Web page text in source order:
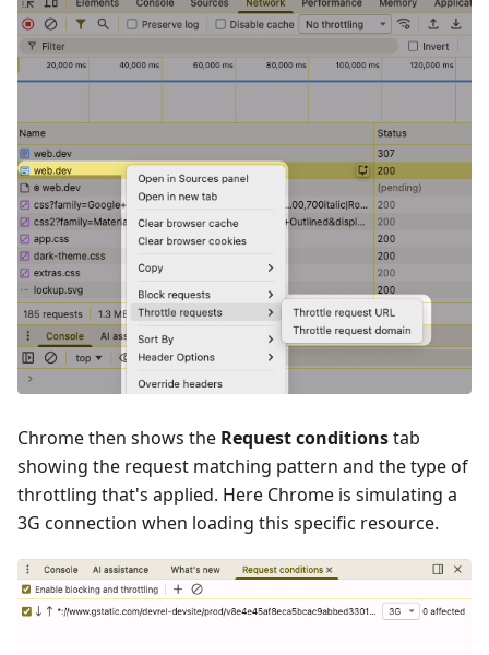
Chrome then shows the Request conditionstab
showing the request matching pattern and the type of
throttling that's applied. Here Chrome is simulating a
3G connection when loading this specific resource.